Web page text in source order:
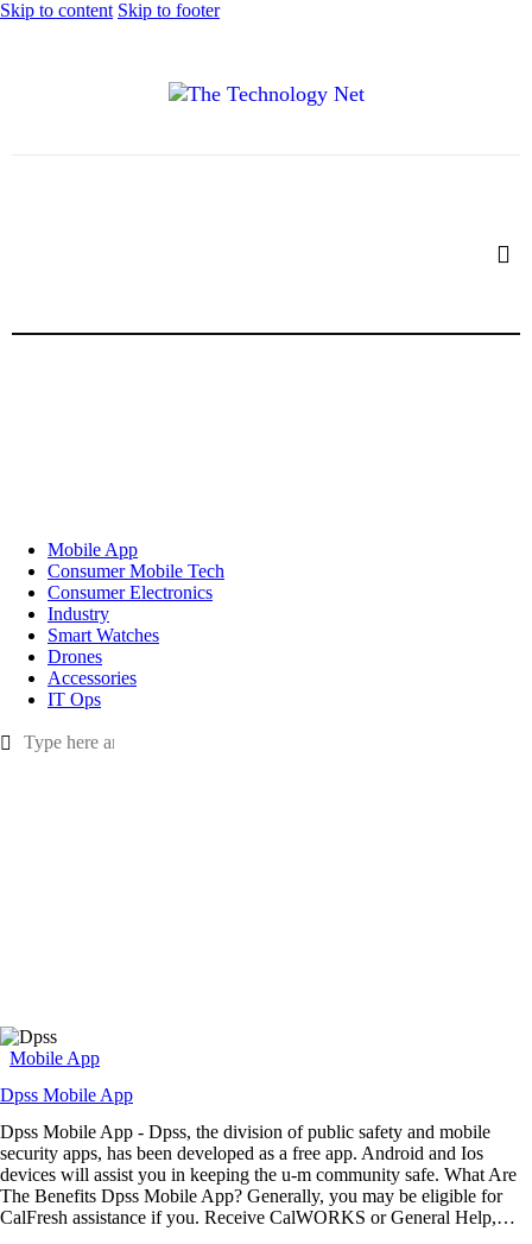
Skip to content Skip to footer
Mobile App
Consumer Mobile Tech
Consumer Electronics
Industry
Smart Watches
Drones
Accessories
IT Ops
Mobile App
Dpss Mobile App
Dpss Mobile App - Dpss, the division of public safety and mobile
security apps, has been developed as a free app. Android and Ios
devices will assist you in keeping the u-m community safe. What Are
The Benefits Dpss Mobile App? Generally, you may be eligible for
CalFresh assistance if you. Receive CalWORKS or General Help,…